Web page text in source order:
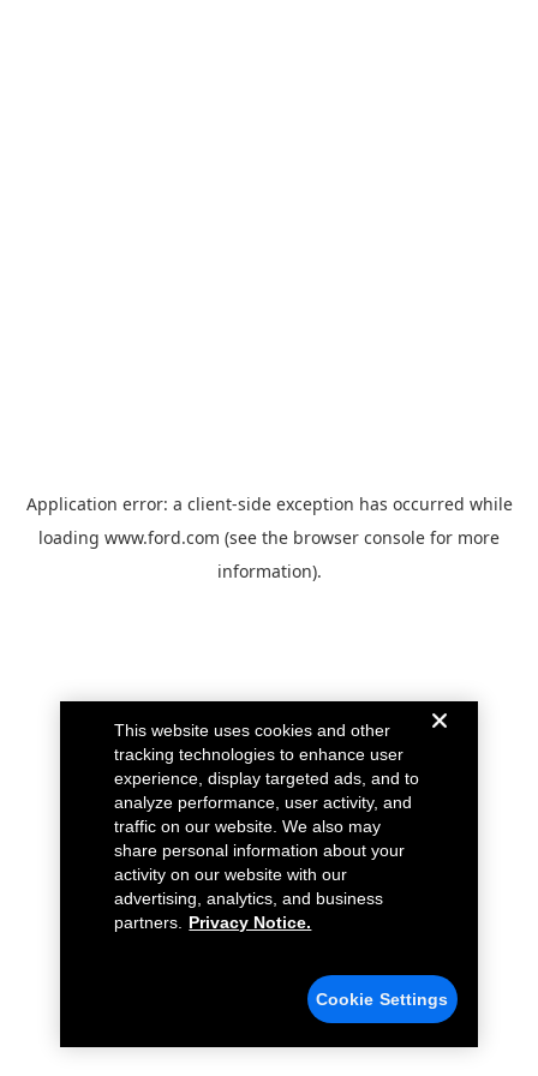
Application error: a client-side exception has occurred while
loading www.ford.com (see the browser console for more
information).
This website uses cookies and other
tracking technologies to enhance user
experience, display targeted ads, and to
analyze performance, user activity, and
traffic on our website. We also may
share personal information about your
activity on our website with our
advertising, analytics, and business
partners.
Privacy Notice.
Cookie Settings